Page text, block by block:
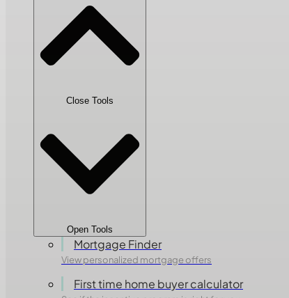
Close Tools
Open Tools
Mortgage Finder
View personalized mortgage offers
First time home buyer calculator